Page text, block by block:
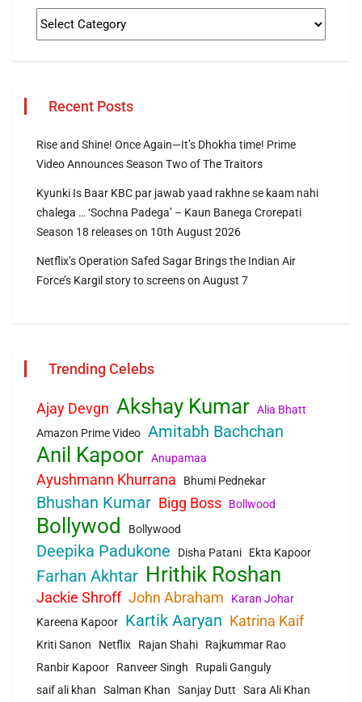
Recent Posts
Rise and Shine! Once Again—It’s Dhokha time! Prime
Video Announces Season Two of The Traitors
Kyunki Is Baar KBC par jawab yaad rakhne se kaam nahi
chalega … ‘Sochna Padega’ – Kaun Banega Crorepati
Season 18 releases on 10th August 2026
Netflix’s Operation Safed Sagar Brings the Indian Air
Force’s Kargil story to screens on August 7
Trending Celebs
Ajay Devgn Akshay Kumar Alia Bhatt
Amazon Prime Video Amitabh Bachchan
Anil Kapoor Anupamaa
Ayushmann Khurrana Bhumi Pednekar
Bhushan Kumar Bigg Boss Bollwood
Bollywod Bollywood
Deepika Padukone Disha Patani Ekta Kapoor
Farhan Akhtar Hrithik Roshan
Jackie Shroff John Abraham
Karan Johar
Kareena Kapoor
Kartik Aaryan Katrina Kaif
Kriti Sanon Netflix Rajan Shahi
Rajkummar Rao
Ranbir Kapoor
Ranveer Singh
Rupali Ganguly
saif ali khan
Salman Khan Sanjay Dutt Sara Ali Khan